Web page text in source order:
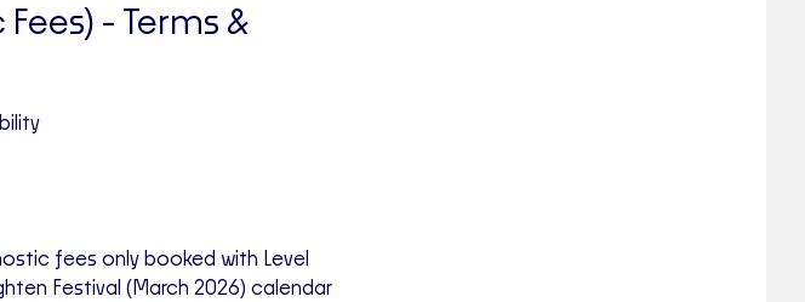
- Terms &
fees only booked with Level
Festival (March 2026) calendar